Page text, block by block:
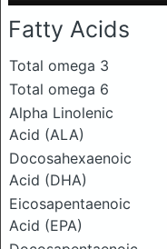
Fatty Acids
Total omega 3
Total omega 6
Alpha Linolenic
Acid (ALA)
Docosahexaenoic
Acid (DHA)
Eicosapentaenoic
Acid (EPA)